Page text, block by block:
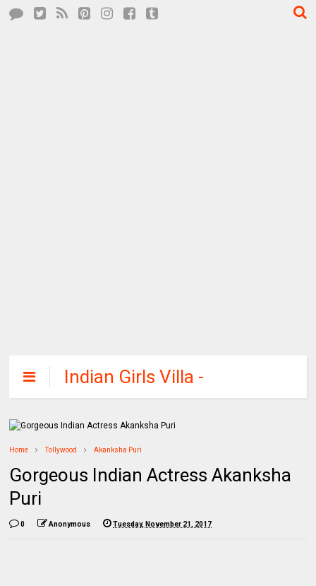
Indian Girls Villa -
Celebs Beauty,
Fashion and
Home Tollywood Akanksha Puri
Gorgeous Indian Actress Akanksha
Puri
0 Anonymous Tuesday, November 21, 2017